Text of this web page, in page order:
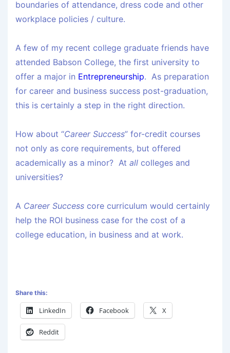
boundaries of attendance, dress code and other
workplace policies / culture.
A few of my recent college graduate friends have
attended Babson College, the first university to
offer a major in Entrepreneurship. As preparation
for career and business success post-graduation,
this is certainly a step in the right direction.
How about “Career Success” for-credit courses
not only as core requirements, but offered
academically as a minor? At all colleges and
universities?
A Career Success core curriculum would certainly
help the ROI business case for the cost of a
college education, in business and at work.
Share this:
LinkedIn Facebook X
Reddit